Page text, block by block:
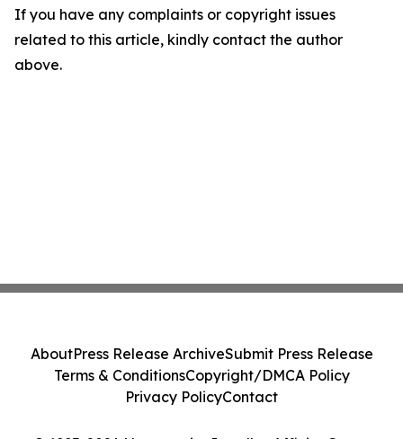
If you have any complaints or copyright issues
related to this article, kindly contact the author
above.
AboutPress Release ArchiveSubmit Press Release
Terms & ConditionsCopyright/DMCA Policy
Privacy PolicyContact